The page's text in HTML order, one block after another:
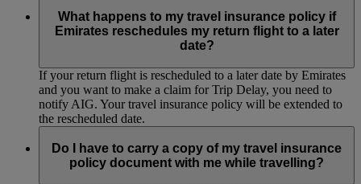
What happens to my travel insurance policy if
Emirates reschedules my return flight to a later
date?
If your return flight is rescheduled to a later date by Emirates
and you want to make a claim for Trip Delay, you need to
notify AIG. Your travel insurance policy will be extended to
the rescheduled date.
Do I have to carry a copy of my travel insurance
policy document with me while travelling?